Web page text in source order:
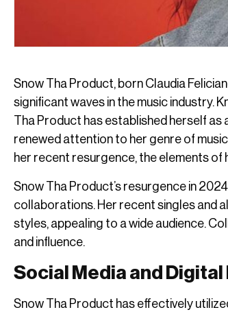
Snow Tha Product, born Claudia
significant waves in the music industry.
Tha Product has established herself as
renewed attention to her genre of
her recent resurgence, the elements of
Snow Tha Product’s resurgence in
collaborations. Her recent singles and
styles, appealing to a wide audience.
and influence.
Social Media and
Snow Tha Product has effectively